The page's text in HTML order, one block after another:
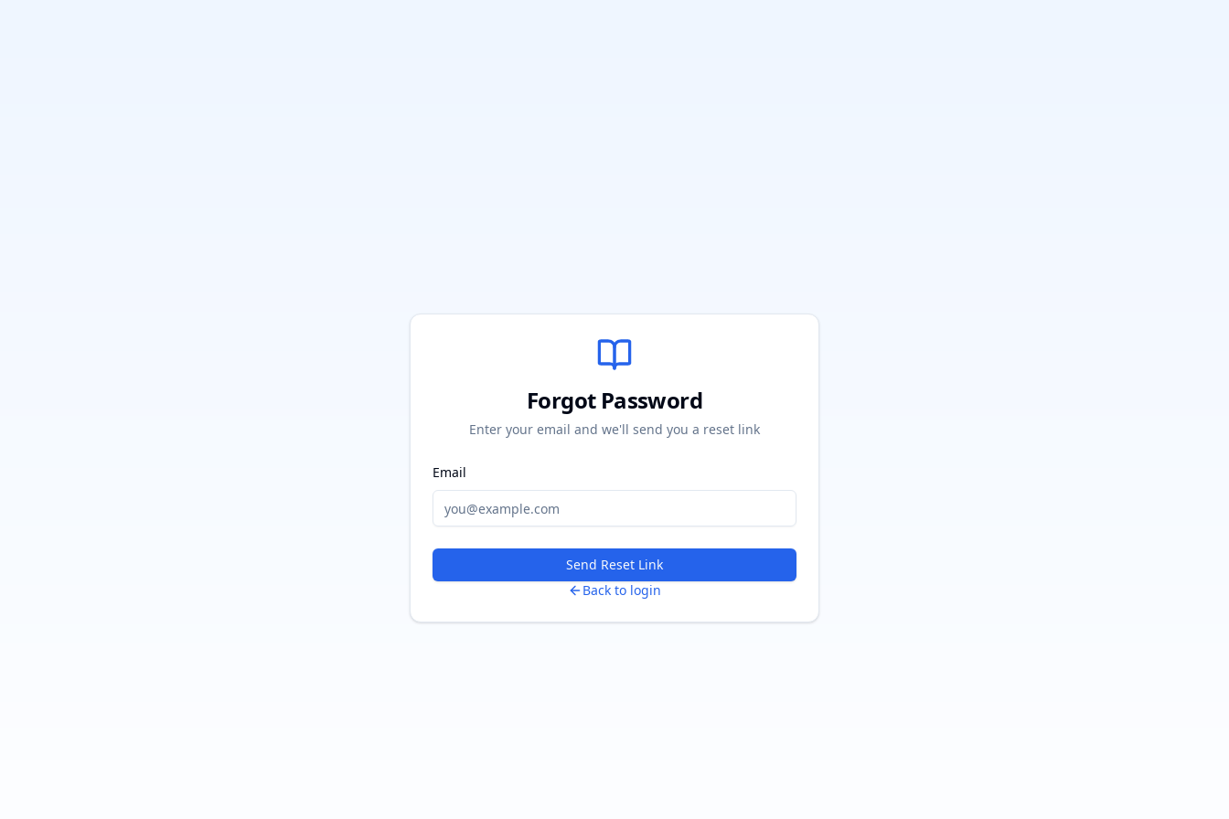
Forgot Password
Enter your email and we'll send you a reset link
Email
Send Reset Link
Back to login